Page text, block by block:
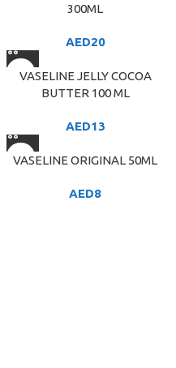
300ML
AED20
VASELINE JELLY COCOA
BUTTER 100 ML
AED13
VASELINE ORIGINAL 50ML
AED8